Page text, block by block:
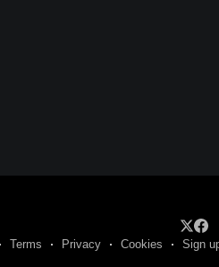
Terms Privacy Cookies Sign